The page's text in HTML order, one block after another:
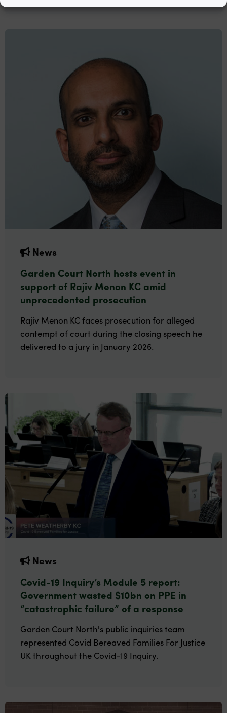
News
Garden Court North hosts event in
support of Rajiv Menon KC amid
unprecedented prosecution
Rajiv Menon KC faces prosecution for alleged
contempt of court during the closing speech he
delivered to a jury in January 2026.
News
Covid-19 Inquiry’s Module 5 report:
Government wasted $10bn on PPE in
“catastrophic failure” of a response
Garden Court North's public inquiries team
represented Covid Bereaved Families For Justice
UK throughout the Covid-19 Inquiry.